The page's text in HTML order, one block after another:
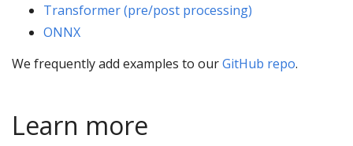
Transformer (pre/post processing)
ONNX
We frequently add examples to ourGitHub repo.
Learn more